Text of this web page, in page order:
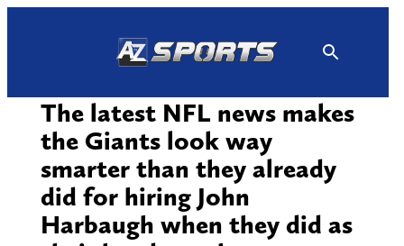
The latest NFL news makes
the Giants look way
smarter than they already
did for hiring John
Harbaugh when they did as